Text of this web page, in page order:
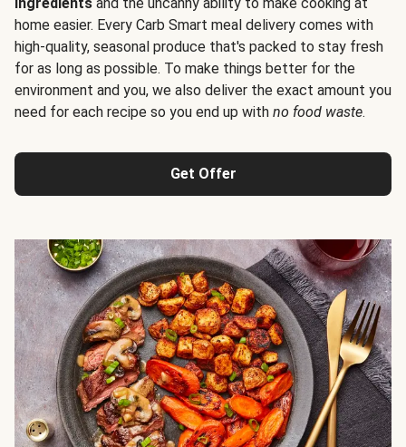
home easier. Every Carb Smart meal delivery comes with
high-quality, seasonal produce that's packed to stay fresh
for as long as possible. To make things better for the
environment and you, we also deliver the exact amount you
need for each recipe so you end up with no food waste.
Get Offer